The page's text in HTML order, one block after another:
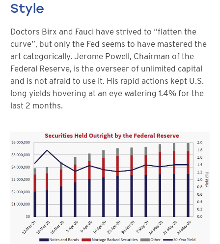
Style
Doctors Birx and Fauci have strived to “flatten the
curve”, but only the Fed seems to have mastered the
art categorically. Jerome Powell, Chairman of the
Federal Reserve, is the overseer of unlimited capital
and is not afraid to use it. His rapid actions kept U.S.
long yields hovering at an eye watering 1.4% for the
last 2 months.